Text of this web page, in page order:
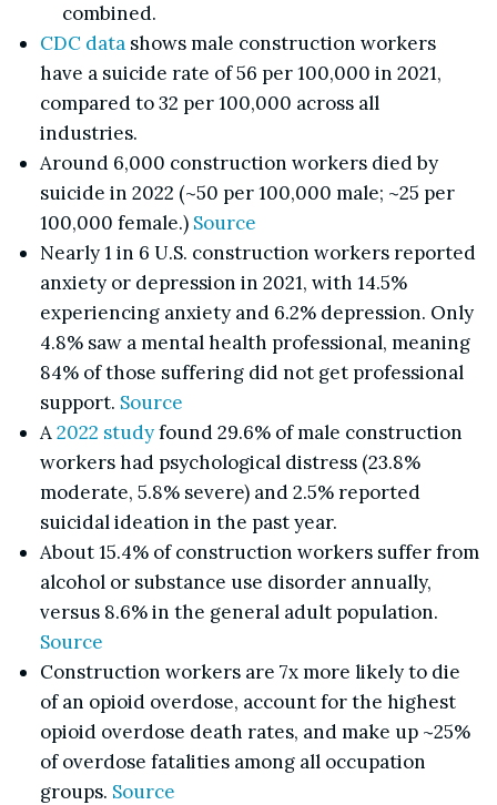
combined.
CDC data shows male construction workers
have a suicide rate of 56 per 100,000 in 2021,
compared to 32 per 100,000 across all
industries.
Around 6,000 construction workers died by
suicide in 2022 (~50 per 100,000 male; ~25 per
100,000 female.) Source
Nearly 1 in 6 U.S. construction workers reported
anxiety or depression in 2021, with 14.5%
experiencing anxiety and 6.2% depression. Only
4.8% saw a mental health professional, meaning
84% of those suffering did not get professional
support. Source
A2022 studyfound 29.6% of male construction
workers had psychological distress (23.8%
moderate, 5.8% severe) and 2.5% reported
suicidal ideation in the past year.
About 15.4% of construction workers suffer from
alcohol or substance use disorder annually,
versus 8.6% in the general adult population.
Source
Construction workers are 7x more likely to die
of an opioid overdose, account for the highest
opioid overdose death rates, and make up ~25%
of overdose fatalities among all occupation
groups. Source